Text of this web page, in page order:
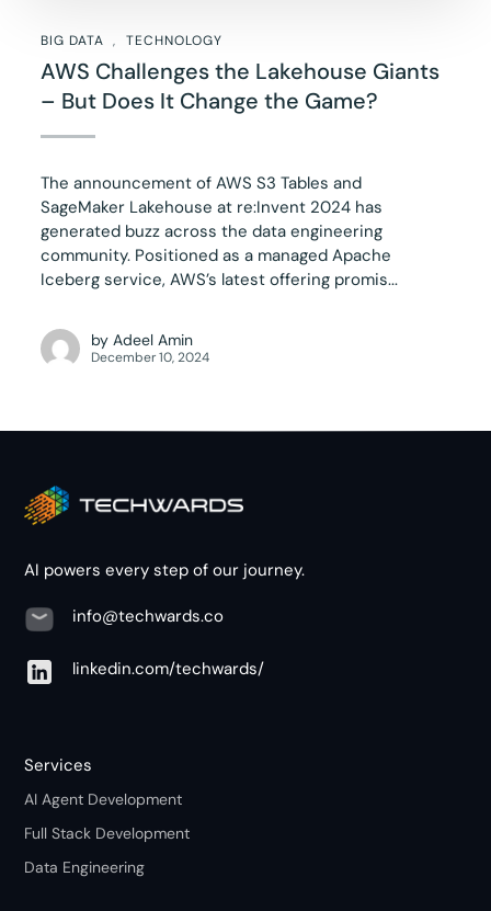
BIG DATA TECHNOLOGY
AWS Challenges the Lakehouse Giants
– But Does It Change the Game?
The announcement of AWS S3 Tables and
SageMaker Lakehouse at re:Invent 2024 has
generated buzz across the data engineering
community. Positioned as a managed Apache
Iceberg service, AWS’s latest offering promis...
by Adeel Amin
December 10, 2024
AI powers every step of our journey.
info@techwards.co
linkedin.com/techwards/
Services
AI Agent Development
Full Stack Development
Data Engineering